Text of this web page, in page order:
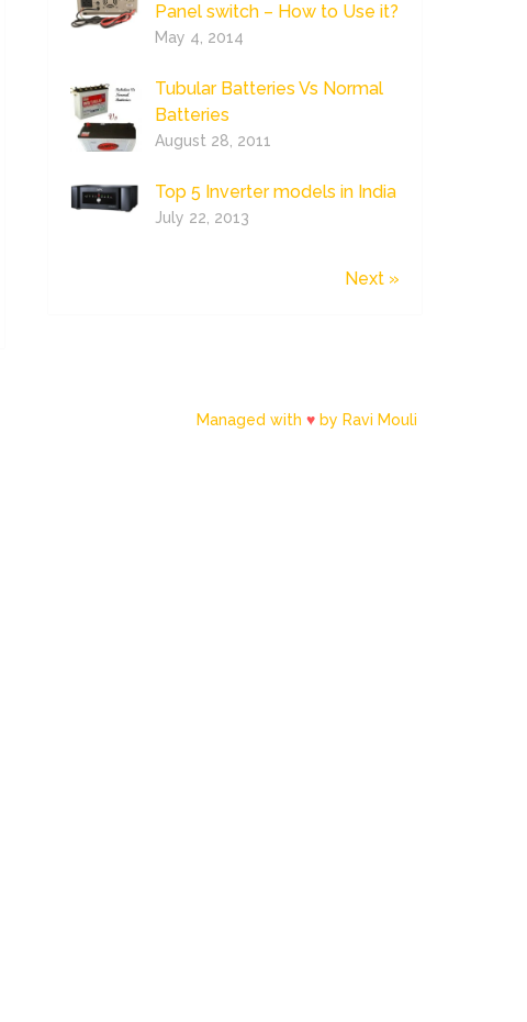
Panel switch – How to Use it?
May 4, 2014
Tubular Batteries Vs Normal
Batteries
August 28, 2011
Top 5 Inverter models in India
July 22, 2013
Next »
Managed with ♥ by Ravi Mouli